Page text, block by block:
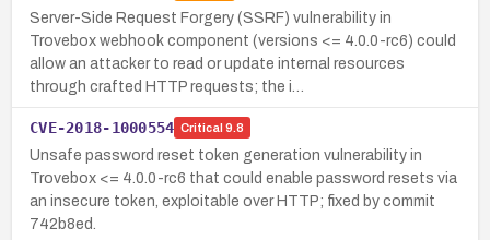
Server-Side Request Forgery (SSRF) vulnerability in
Trovebox webhook component (versions <= 4.0.0-rc6) could
allow an attacker to read or update internal resources
through crafted HTTP requests; the i…
CVE-2018-1000554 Critical 9.8
Unsafe password reset token generation vulnerability in
Trovebox <= 4.0.0-rc6 that could enable password resets via
an insecure token, exploitable over HTTP; fixed by commit
742b8ed.